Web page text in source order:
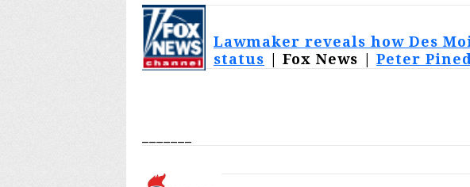
Lawmaker reveals how Des
status | Fox News | Peter